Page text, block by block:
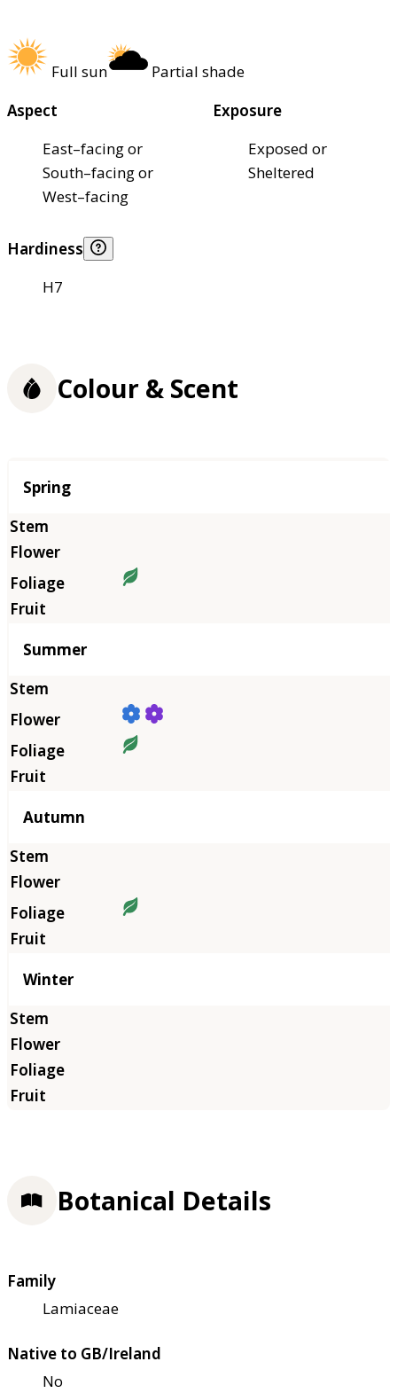
Full sun
Partial shade
Aspect
East–facing or
South–facing or
West–facing
Exposure
Exposed or
Sheltered
Hardiness
H7
Colour & Scent
Season
Spring
Summer
Autumn
Winter
Botanical Details
Family
Lamiaceae
Native to GB/Ireland
No